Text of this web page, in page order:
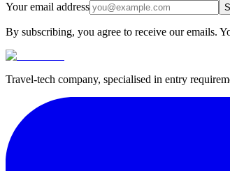
Your email address
By subscribing, you agree to receive our emails.
Travel-tech company, specialised in entry